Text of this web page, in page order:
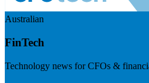
Australian
FinTech
Technology news for CFOs &